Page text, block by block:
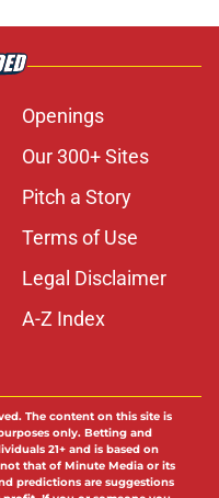
surprise portal
camp after Owl DT
Date
may finally
Date
football's 2026
before start of
corner is out to
eat their words
Date